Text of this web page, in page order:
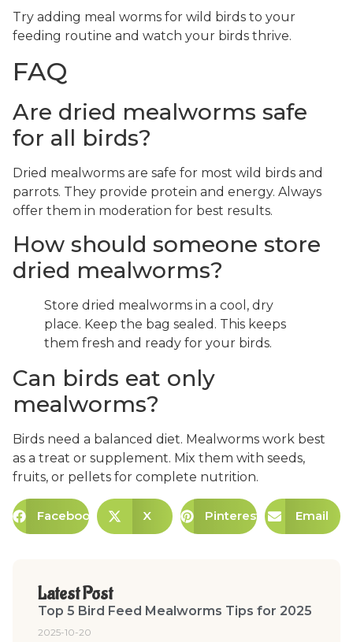
Try adding meal worms for wild birds to your
feeding routine and watch your birds thrive.
FAQ
Are dried mealworms safe
for all birds?
Dried mealworms are safe for most wild birds and
parrots. They provide protein and energy. Always
offer them in moderation for best results.
How should someone store
dried mealworms?
Store dried mealworms in a cool, dry
place. Keep the bag sealed. This keeps
them fresh and ready for your birds.
Can birds eat only
mealworms?
Birds need a balanced diet. Mealworms work best
as a treat or supplement. Mix them with seeds,
fruits, or pellets for complete nutrition.
Facebook X Pinterest Email
Latest Post
Top 5 Bird Feed Mealworms Tips for 2025
2025-10-20